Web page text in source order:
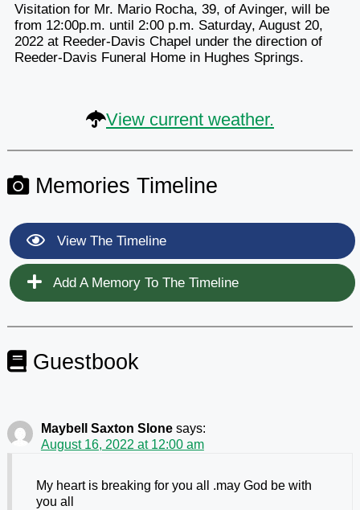
Visitation for Mr. Mario Rocha, 39, of Avinger, will be
from 12:00p.m. until 2:00 p.m. Saturday, August 20,
2022 at Reeder-Davis Chapel under the direction of
Reeder-Davis Funeral Home in Hughes Springs.
View current weather.
Memories Timeline
View The Timeline
Add A Memory To The Timeline
Guestbook
Maybell Saxton Slone says:
August 16, 2022 at 12:00 am
My heart is breaking for you all .may God be with
you all